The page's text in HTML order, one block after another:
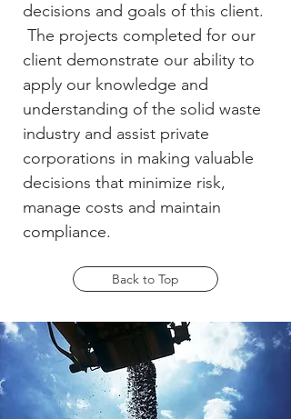
decisions and goals of this client.
The projects completed for our
client demonstrate our ability to
apply our knowledge and
understanding of the solid waste
industry and assist private
corporations in making valuable
decisions that minimize risk,
manage costs and maintain
compliance.
Back to Top